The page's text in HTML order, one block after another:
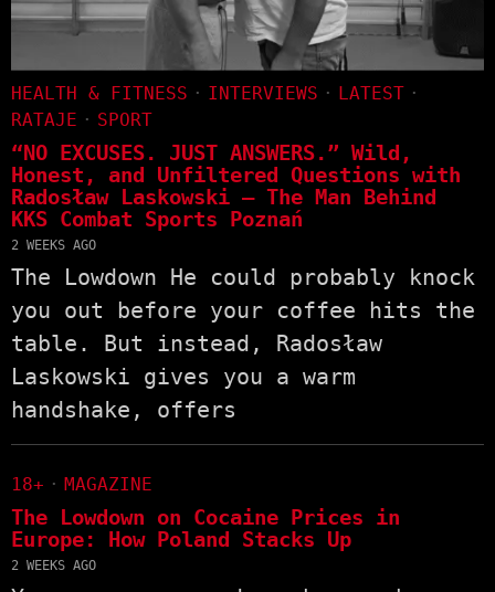
HEALTH & FITNESS · INTERVIEWS · LATEST ·
RATAJE · SPORT
“NO EXCUSES. JUST ANSWERS.” Wild,
Honest, and Unfiltered Questions with
Radosław Laskowski – The Man Behind
KKS Combat Sports Poznań
2 WEEKS AGO
The Lowdown He could probably knock
you out before your coffee hits the
table. But instead, Radosław
Laskowski gives you a warm
handshake, offers
18+ · MAGAZINE
The Lowdown on Cocaine Prices in
Europe: How Poland Stacks Up
2 WEEKS AGO